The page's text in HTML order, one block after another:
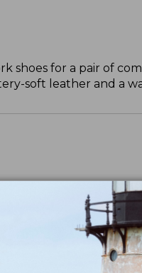
shoes for a pair of
soft leather and a